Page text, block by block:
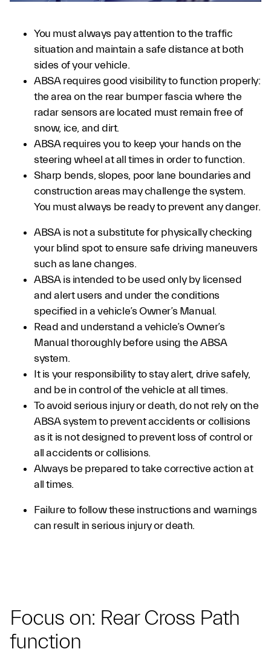
You must always pay attention to the traffic
situation and maintain a safe distance at both
sides of your vehicle.
ABSA requires good visibility to function properly:
the area on the rear bumper fascia where the
radar sensors are located must remain free of
snow, ice, and dirt.
ABSA requires you to keep your hands on the
steering wheel at all times in order to function.
Sharp bends, slopes, poor lane boundaries and
construction areas may challenge the system.
You must always be ready to prevent any danger.
ABSA is not a substitute for physically checking
your blind spot to ensure safe driving maneuvers
such as lane changes.
ABSA is intended to be used only by licensed
and alert users and under the conditions
specified in a vehicle’s Owner’s Manual.
Read and understand a vehicle’s Owner’s
Manual thoroughly before using the ABSA
system.
It is your responsibility to stay alert, drive safely,
and be in control of the vehicle at all times.
To avoid serious injury or death, do not rely on the
ABSA system to prevent accidents or collisions
as it is not designed to prevent loss of control or
all accidents or collisions.
Always be prepared to take corrective action at
all times.
Failure to follow these instructions and warnings
can result in serious injury or death.
Focus on: Rear Cross Path
function